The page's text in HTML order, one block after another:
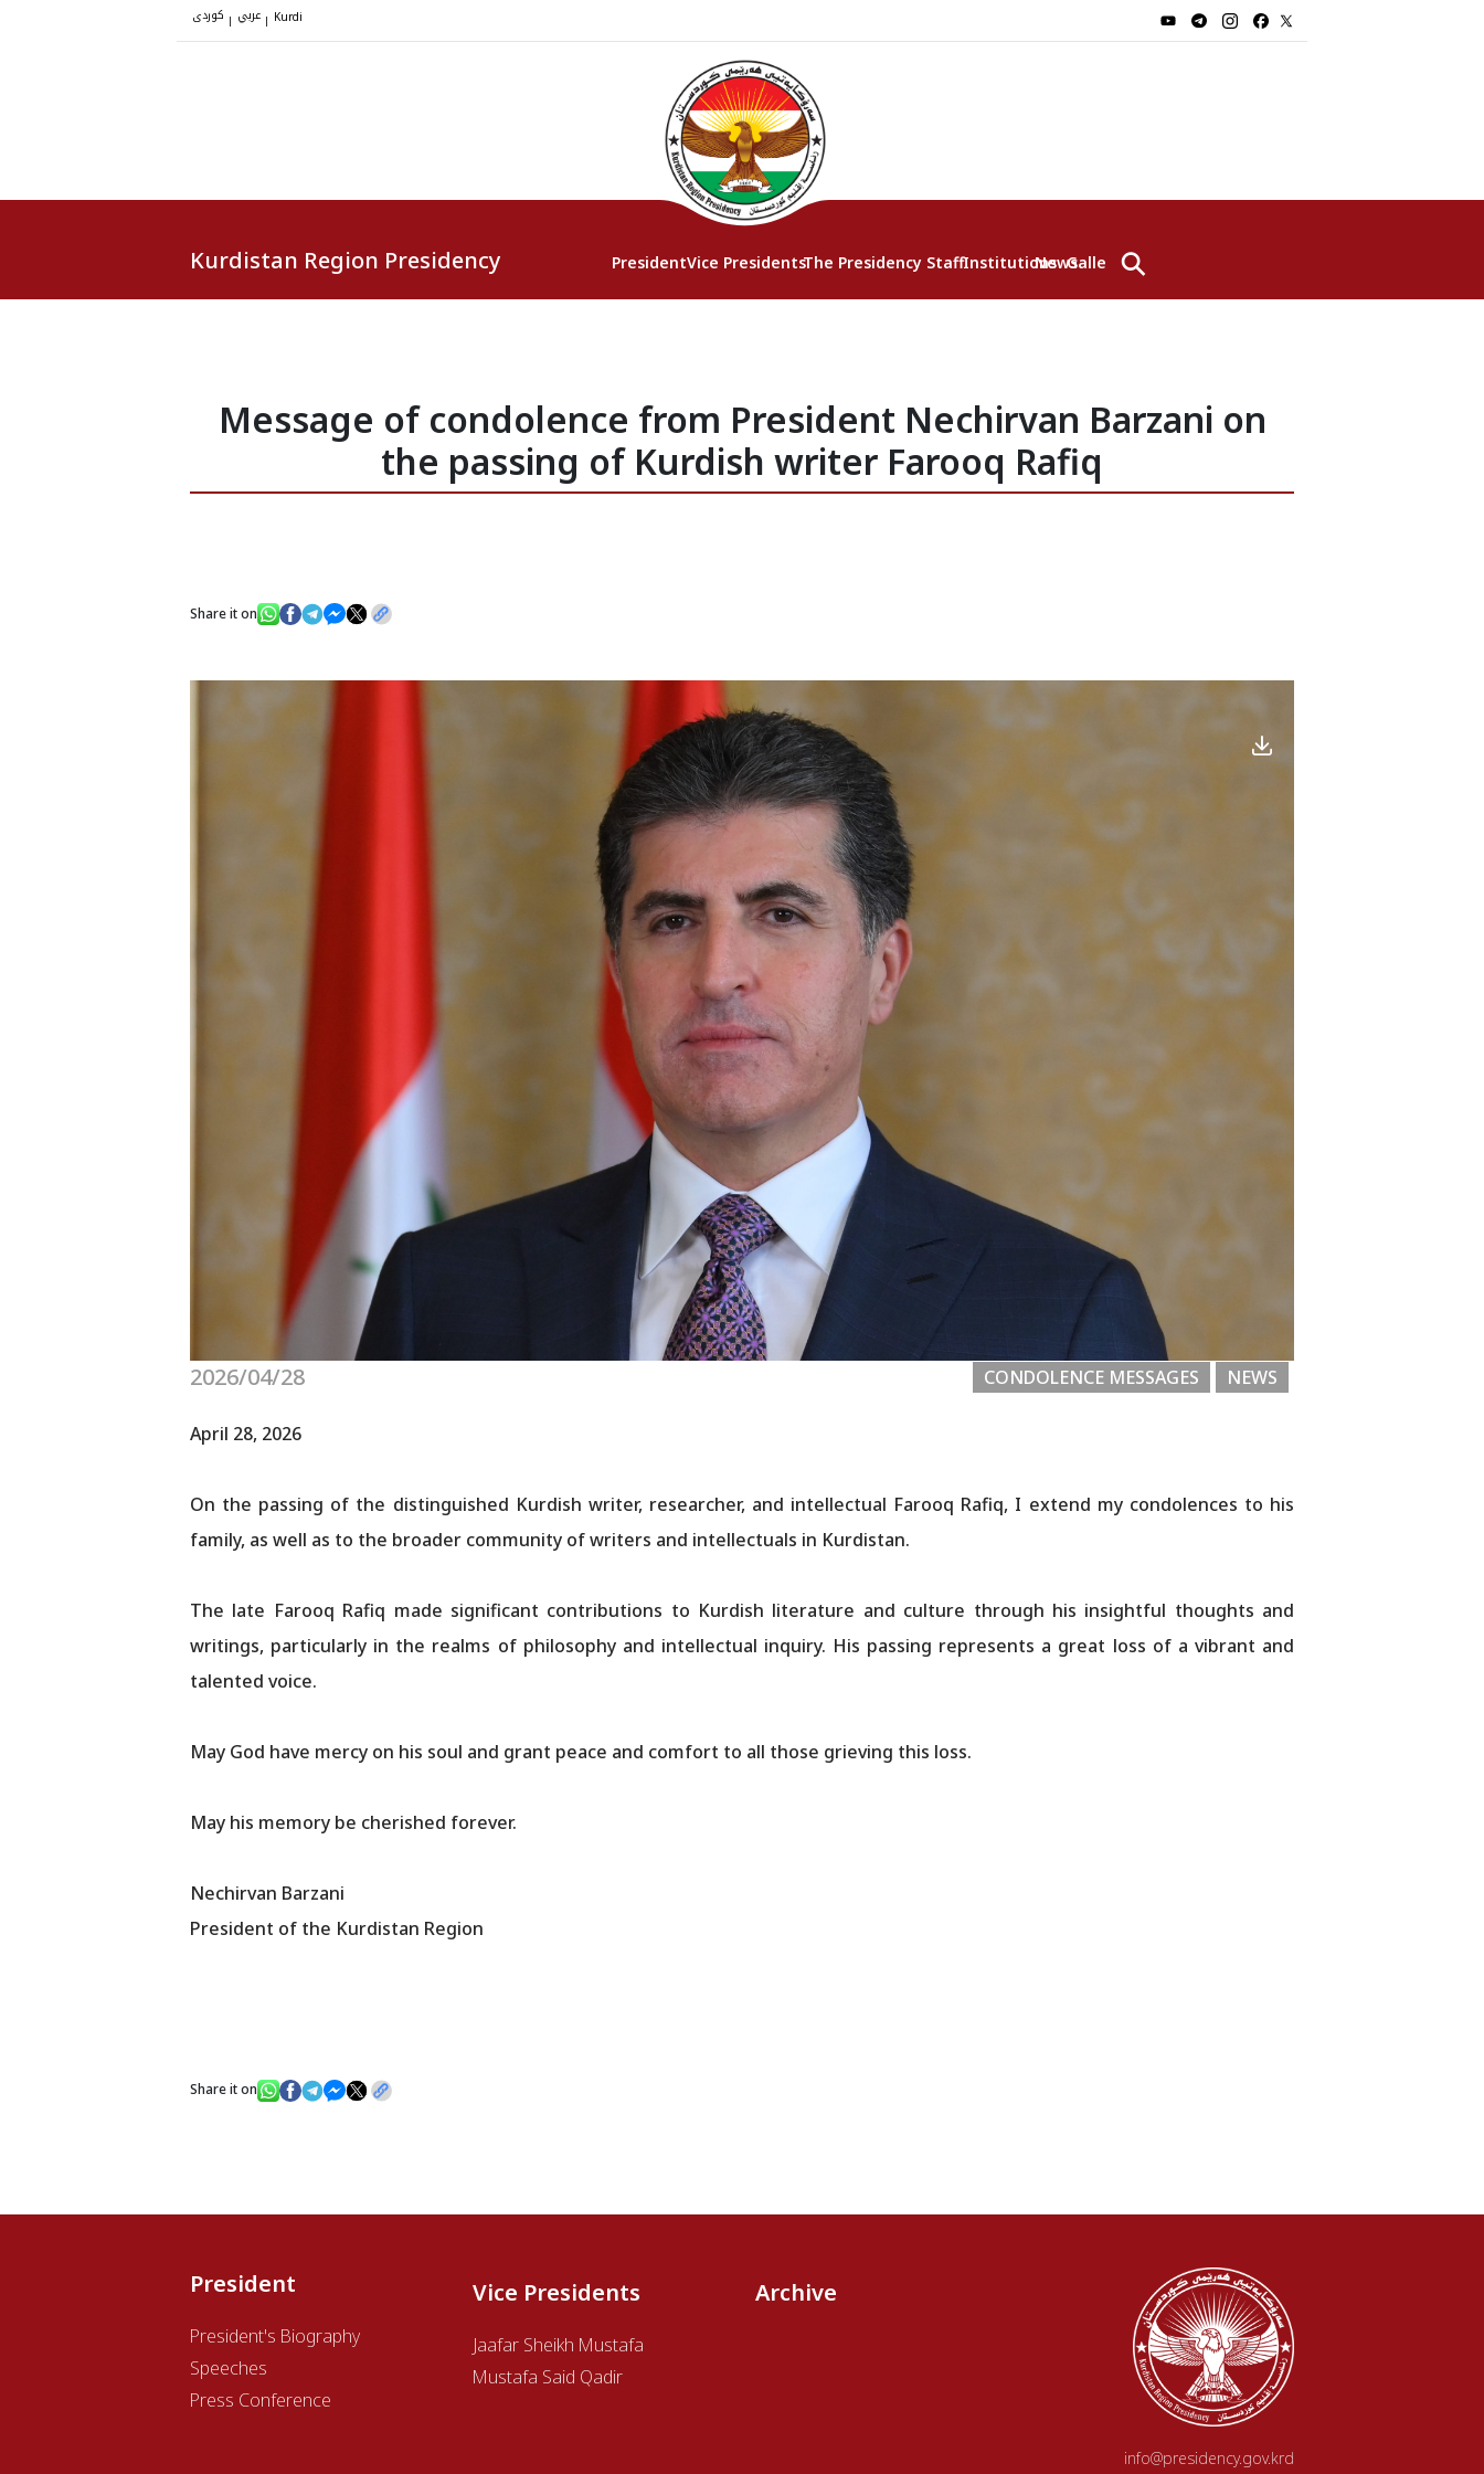
| | Kurdi
Kurdistan Region Presidency PresidentVice PresidentsThe Presidency StaffInstitutionsNewsGallery⚲
Message of condolence from President Nechirvan Barzani on
the passing of Kurdish writer Farooq Rafiq
Share it on
2026/04/28 NEWS
CONDOLENCE MESSAGES
April 28, 2026
On the passing of the distinguished Kurdish writer, researcher, and intellectual Farooq Rafiq, I extend my condolences to his
family, as well as to the broader community of writers and intellectuals in Kurdistan.
The late Farooq Rafiq made significant contributions to Kurdish literature and culture through his insightful thoughts and
writings, particularly in the realms of philosophy and intellectual inquiry. His passing represents a great loss of a vibrant and
talented voice.
May God have mercy on his soul and grant peace and comfort to all those grieving this loss.
May his memory be cherished forever.
Nechirvan Barzani
President of the Kurdistan Region
Share it on
President
President's Biography
Speeches
Press Conference
Vice Presidents
Jaafar Sheikh Mustafa
Mustafa Said Qadir
Archive
info@presidency.gov.krd